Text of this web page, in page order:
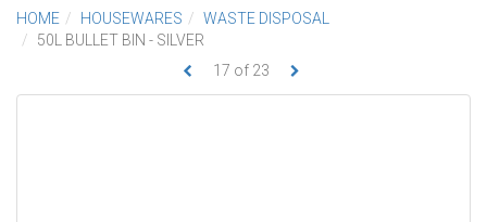
HOME HOUSEWARES
WASTE DISPOSAL
50L BULLET BIN - SILVER
17 of 23